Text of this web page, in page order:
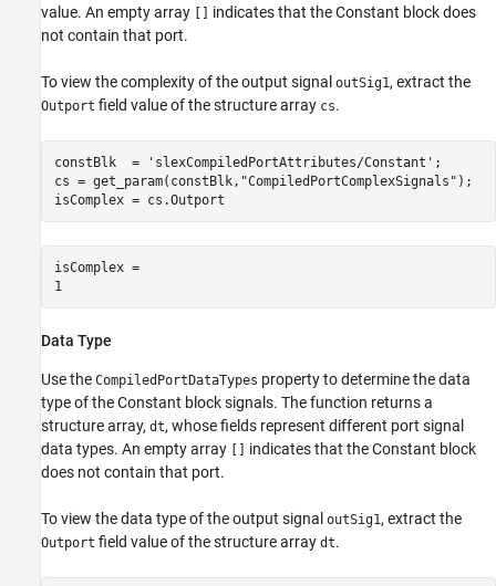
value. An empty array
indicates that the Constant block does
not contain that port.
To view the complexity of the output signal outSig1, extract the
Outport field value of the structure array cs.
constBlk  = 'slexCompiledPortAttributes/Constant' ;
cs = get_param(constBlk, "CompiledPortComplexSignals" );
isComplex = cs.Outport
isComplex =
1
Data Type
Use the CompiledPortDataTypes property to determine the data
type of the Constant block signals. The function returns a
structure array, dt, whose fields represent different port signal
data types. An empty array
indicates that the Constant block
does not contain that port.
To view the data type of the output signal outSig1, extract the
Outport field value of the structure array dt.